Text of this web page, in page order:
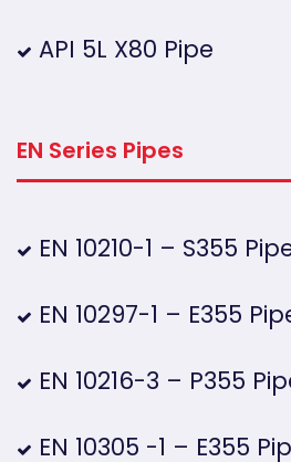
API 5L X80 Pipe
EN Series Pipes
EN 10210-1 – S355
EN 10297-1 – E355
EN 10216-3 – P355
EN 10305 -1 – E355